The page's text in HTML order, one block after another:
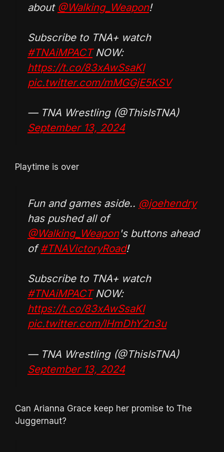
about @Walking_Weapon!
Subscribe to TNA+ watch
#TNAiMPACTNOW:
https://t.co/83xAwSsaKI
pic.twitter.com/mMGGjE5KSV
— TNA Wrestling (@ThisIsTNA)
September 13, 2024
Playtime is over
Fun and games aside.. @joehendry
has pushed all of
@Walking_Weapon's buttons ahead
of#TNAVictoryRoad!
Subscribe to TNA+ watch
#TNAiMPACTNOW:
https://t.co/83xAwSsaKI
pic.twitter.com/lHmDhY2n3u
— TNA Wrestling (@ThisIsTNA)
September 13, 2024
Can Arianna Grace keep her promise to The
Juggernaut?